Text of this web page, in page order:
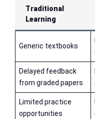
Traditional
Learning
Generic textbooks
Delayed feedback
from graded papers
Limited practice
opportunities